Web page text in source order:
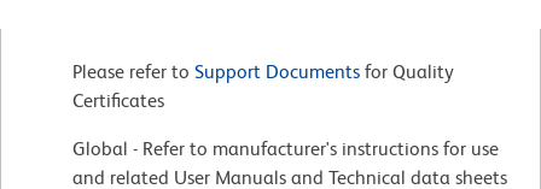
Please refer to Support Documents for Quality
Certificates
Global - Refer to manufacturer's instructions for use
and related User Manuals and Technical data sheets